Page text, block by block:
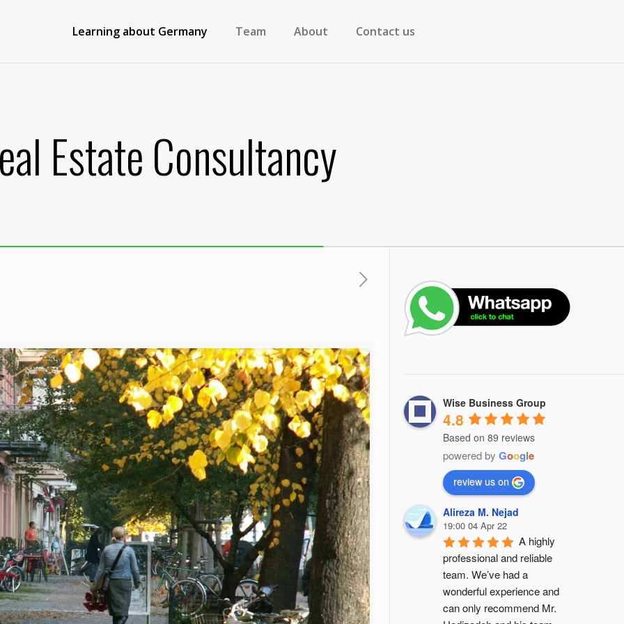
Learning about Germany Team About Contact us
Estate Consultancy
Wise Business Group
4.8
Based on 89 reviews
powered by Google
review us on
Alireza M. Nejad
19:00 04 Apr 22
A highly
professional and reliable
team. We’ve had a
wonderful experience and
can only recommend Mr.